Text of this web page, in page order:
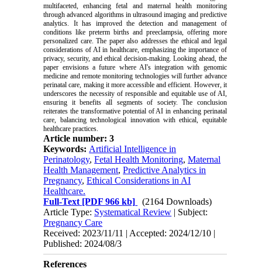
multifaceted, enhancing fetal and maternal health monitoring
through advanced algorithms in ultrasound imaging and predictive
analytics. It has improved the detection and management of
conditions like preterm births and preeclampsia, offering more
personalized care. The paper also addresses the ethical and legal
considerations of AI in healthcare, emphasizing the importance of
privacy, security, and ethical decision-making. Looking ahead, the
paper envisions a future where AI's integration with genomic
medicine and remote monitoring technologies will further advance
perinatal care, making it more accessible and efficient. However, it
underscores the necessity of responsible and equitable use of AI,
ensuring it benefits all segments of society. The conclusion
reiterates the transformative potential of AI in enhancing perinatal
care, balancing technological innovation with ethical, equitable
healthcare practices.
Article number: 3
Keywords: Artificial Intelligence in
Perinatology,Fetal Health Monitoring,Maternal
Health Management,Predictive Analytics in
Pregnancy,Ethical Considerations in AI
Healthcare.
Full-Text [PDF 966 kb]
(2164 Downloads)
Article Type: Systematical Review | Subject:
Pregnancy Care
Received: 2023/11/11 | Accepted: 2024/12/10 |
Published: 2024/08/3
References